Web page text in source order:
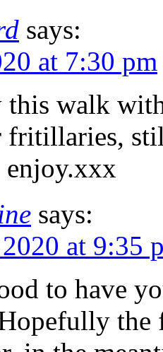
says:
at 7:30 pm
walk
fritillaries,
enjoy.xxx
says:
at 9:35
to have